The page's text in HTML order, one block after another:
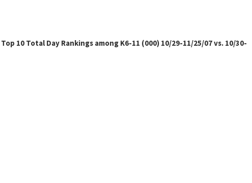
Top 10 Total Day Rankings among K6-11 (000) 10/29-11/25/07 vs. 10/30-